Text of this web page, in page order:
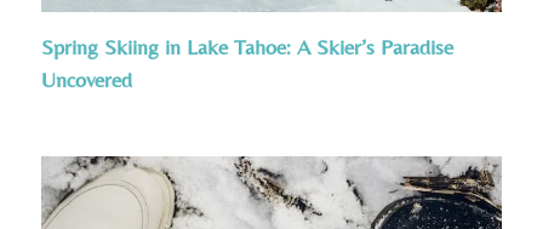
Spring Skiing in Lake Tahoe: A Skier’s Paradise
Uncovered